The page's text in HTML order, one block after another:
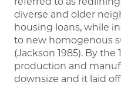
diverse and older
housing loans, while
to new homogenous
(Jackson 1985). By the
production and
downsize and it laid